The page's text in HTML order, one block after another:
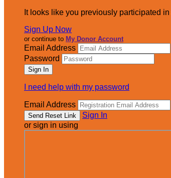
It looks like you previously participated in
Sign Up Now
or continue to My Donor Account
Email Address
Password
I need help with my password
Email Address
Sign In
or sign in using